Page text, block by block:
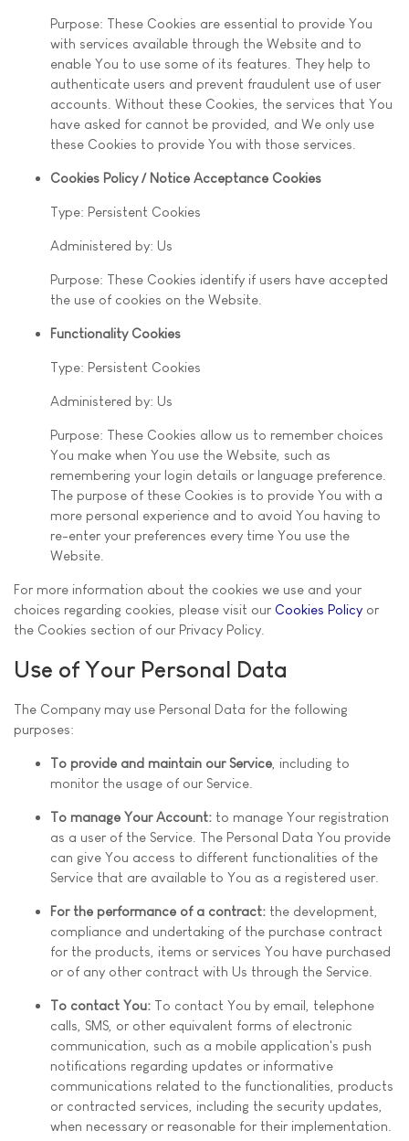
Purpose: These Cookies are essential to provide You
with services available through the Website and to
enable You to use some of its features. They help to
authenticate users and prevent fraudulent use of user
accounts. Without these Cookies, the services that You
have asked for cannot be provided, and We only use
these Cookies to provide You with those services.
Cookies Policy / Notice Acceptance Cookies
Type: Persistent Cookies
Administered by: Us
Purpose: These Cookies identify if users have accepted
the use of cookies on the Website.
Functionality Cookies
Type: Persistent Cookies
Administered by: Us
Purpose: These Cookies allow us to remember choices
You make when You use the Website, such as
remembering your login details or language preference.
The purpose of these Cookies is to provide You with a
more personal experience and to avoid You having to
re-enter your preferences every time You use the
Website.
For more information about the cookies we use and your
choices regarding cookies, please visit our Cookies Policy or
the Cookies section of our Privacy Policy.
Use of Your Personal Data
The Company may use Personal Data for the following
purposes:
To provide and maintain our Service , including to
monitor the usage of our Service.
To manage Your Account: to manage Your registration
as a user of the Service. The Personal Data You provide
can give You access to different functionalities of the
Service that are available to You as a registered user.
For the performance of a contract: the development,
compliance and undertaking of the purchase contract
for the products, items or services You have purchased
or of any other contract with Us through the Service.
To contact You: To contact You by email, telephone
calls, SMS, or other equivalent forms of electronic
communication, such as a mobile application's push
notifications regarding updates or informative
communications related to the functionalities, products
or contracted services, including the security updates,
when necessary or reasonable for their implementation.